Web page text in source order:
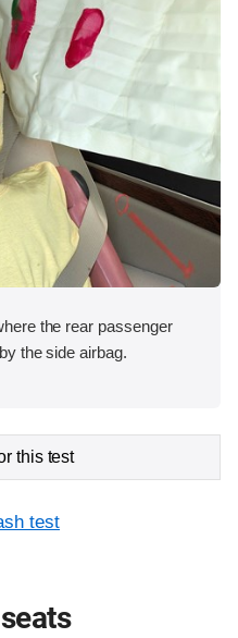
the rear passenger
the side airbag.
this test
test